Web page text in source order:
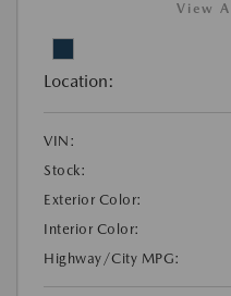
View
Location:
VIN:
Stock:
Exterior Color:
Interior Color:
Highway/City MPG: